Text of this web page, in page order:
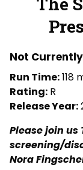
Not
Run Time:118
Rating: R
Release Year:
Please join us
screening/
Nora